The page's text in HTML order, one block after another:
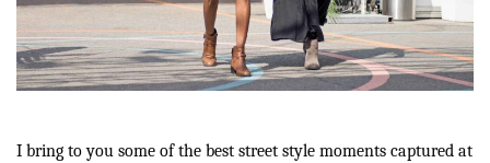
I bring to you some of the best street style moments captured at